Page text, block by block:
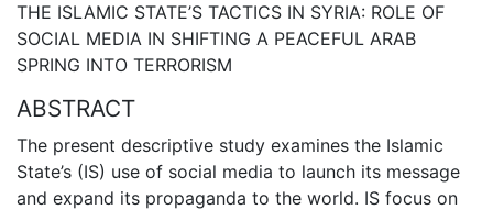
THE ISLAMIC STATE’S TACTICS IN SYRIA: ROLE OF
SOCIAL MEDIA IN SHIFTING A PEACEFUL ARAB
SPRING INTO TERRORISM
ABSTRACT
The present descriptive study examines the Islamic
State’s (IS) use of social media to launch its message
and expand its propaganda to the world. IS focus on